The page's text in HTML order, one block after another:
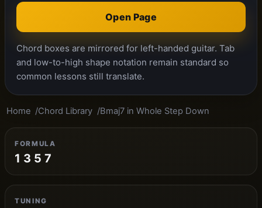
Open Page
Chord boxes are mirrored for left-handed guitar. Tab
and low-to-high shape notation remain standard so
common lessons still translate.
Home Chord Library Bmaj7 in Whole Step Down
FORMULA
1 3 5 7
TUNING